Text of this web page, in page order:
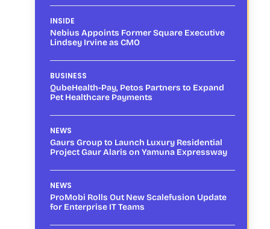
INSIDE
Nebius Appoints Former Square Executive
Lindsey Irvine as CMO
BUSINESS
QubeHealth-Pay, Petos Partners to Expand
Pet Healthcare Payments
NEWS
Gaurs Group to Launch Luxury Residential
Project Gaur Alaris on Yamuna Expressway
NEWS
ProMobi Rolls Out New Scalefusion Update
for Enterprise IT Teams